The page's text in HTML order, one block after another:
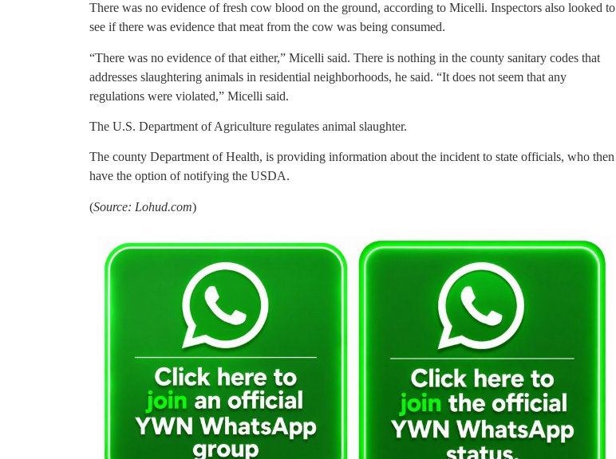
There was no evidence of fresh cow blood on the ground, according to Micelli. Inspectors also looked to
see if there was evidence that meat from the cow was being consumed.
“There was no evidence of that either,” Micelli said. There is nothing in the county sanitary codes that
addresses slaughtering animals in residential neighborhoods, he said. “It does not seem that any
regulations were violated,” Micelli said.
The U.S. Department of Agriculture regulates animal slaughter.
The county Department of Health, is providing information about the incident to state officials, who then
have the option of notifying the USDA.
(Source: Lohud.com)